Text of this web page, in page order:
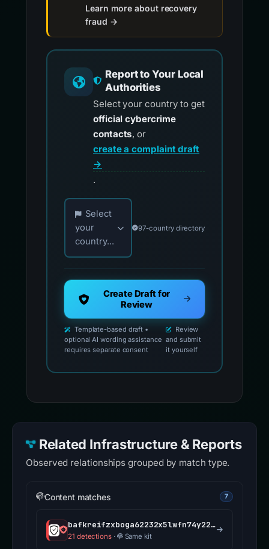
Learn more about recovery
fraud →
Report to Your Local
Authorities
Select your country to get
official cybercrime
contacts, or
create a complaint draft
→
.
Choose your country for official reporting
Select
your
country...
97-country directory
Create Draft for
Review
Template-based draft •
optional AI wording assistance
requires separate consent
Review
and submit
it yourself
Related Infrastructure & Reports
Observed relationships grouped by match type.
Content matches 7
bafkreifzxboga62232x5lwfn74y225ts5nx3f5pp2ffq5x7pp5yx7mwscu.ipfs.dweb.link
21 detections· Same kit